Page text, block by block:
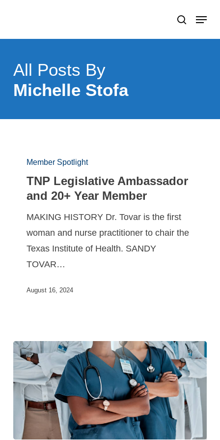
main
search
Menu
All Posts By
Michelle Stofa
Member Spotlight
TNP Legislative Ambassador
and 20+ Year Member
MAKING HISTORY Dr. Tovar is the first
woman and nurse practitioner to chair the
Texas Institute of Health. SANDY
TOVAR…
August 16, 2024